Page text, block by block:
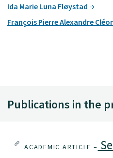
Ida Marie Luna Fløystad
François Pierre Alexandre
Publications in the
ACADEMIC ARTICLE –